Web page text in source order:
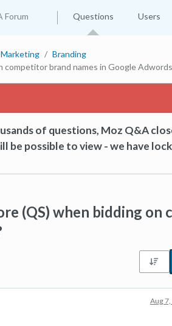
Forum Questions Users
Branding
brand names in Google
of questions, Moz Q&A
possible to view - we have
(QS) when bidding on
Aug